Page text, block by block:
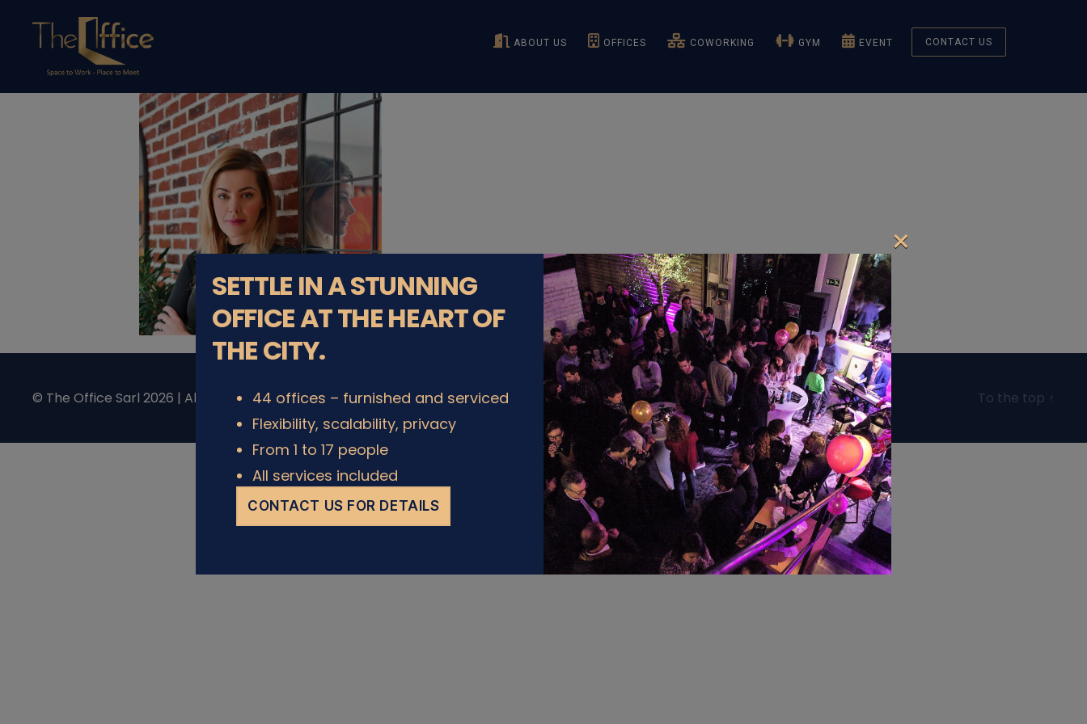
Office
ABOUT US OFFICES COWORKING GYM EVENT CONTACT US
© The Office Sarl 2026 | All Rights Reserved.Privacy Policy To the top ↑
SETTLE IN A STUNNING
OFFICE AT THE HEART OF
THE CITY.
44 offices – furnished and serviced
Flexibility, scalability, privacy
From 1 to 17 people
All services included
CONTACT US FOR DETAILS
×